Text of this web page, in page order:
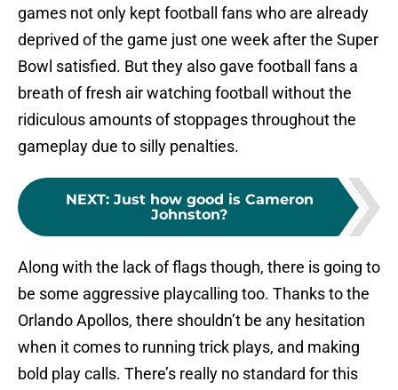
games not only kept football fans who are already
deprived of the game just one week after the Super
Bowl satisfied. But they also gave football fans a
breath of fresh air watching football without the
ridiculous amounts of stoppages throughout the
gameplay due to silly penalties.
NEXT: Just how good is Cameron
Johnston?
Along with the lack of flags though, there is going to
be some aggressive playcalling too. Thanks to the
Orlando Apollos, there shouldn’t be any hesitation
when it comes to running trick plays, and making
bold play calls. There’s really no standard for this